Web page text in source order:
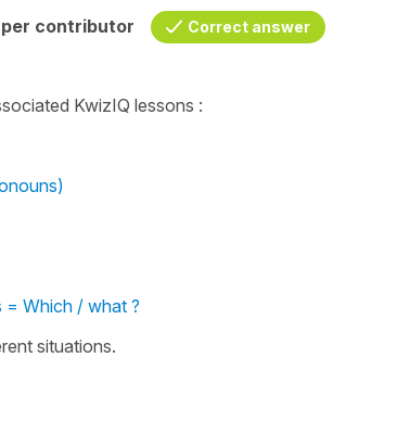
contributor Correct answer
KwizIQ lessons :
= Which / what ?
situations.